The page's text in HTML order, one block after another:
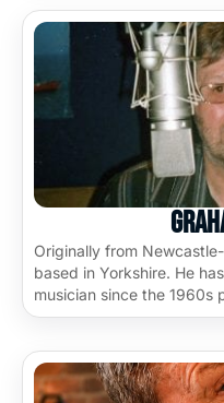
Originally from
based in Yorkshire. He
musician since the 1960s